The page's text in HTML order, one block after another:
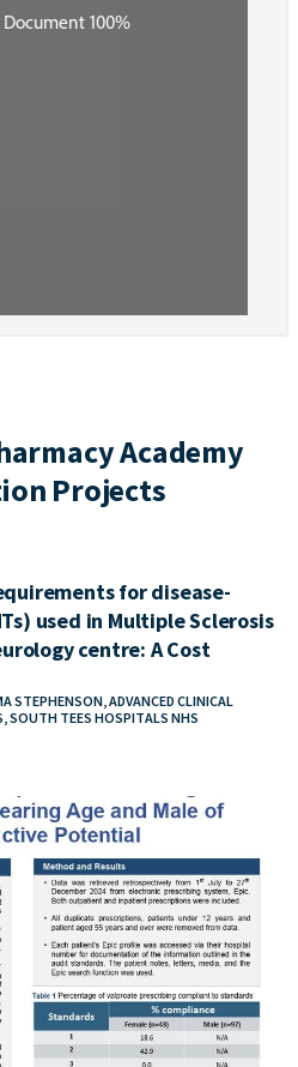
Academy
Projects
for disease-
used in Multiple Sclerosis
centre: A Cost
STEPHENSON, ADVANCED CLINICAL
SOUTH TEES HOSPITALS NHS